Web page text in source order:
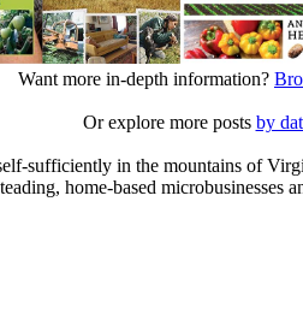
Want more in-depth information?
Or explore more posts by
sufficiently in the mountains of
home-based microbusinesses